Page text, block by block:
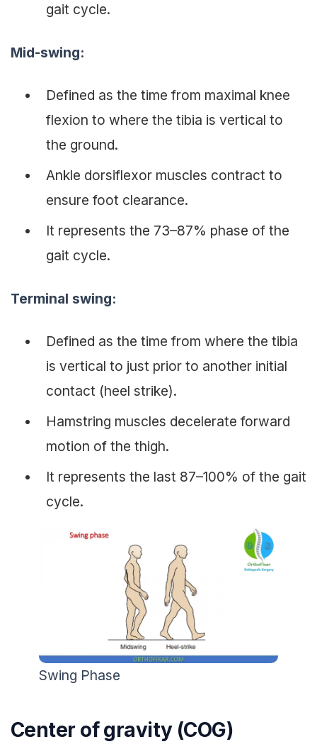
gait cycle.
Mid-swing:
Defined as the time from maximal knee
flexion to where the tibia is vertical to
the ground.
Ankle dorsiflexor muscles contract to
ensure foot clearance.
It represents the 73–87% phase of the
gait cycle.
Terminal swing:
Defined as the time from where the tibia
is vertical to just prior to another initial
contact (heel strike).
Hamstring muscles decelerate forward
motion of the thigh.
It represents the last 87–100% of the gait
cycle.
Swing Phase
Center of gravity (COG)